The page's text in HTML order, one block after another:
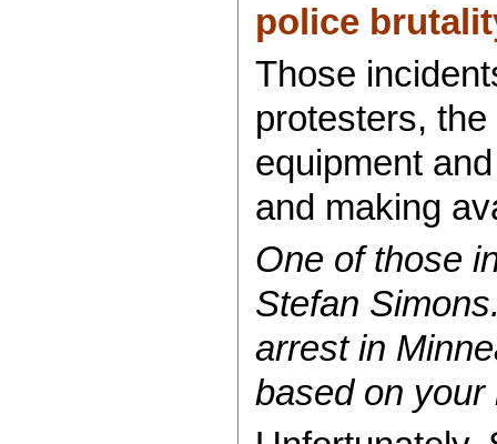
police
Those
protesters,
equipment
and making
One of those
Stefan
arrest in
based on your